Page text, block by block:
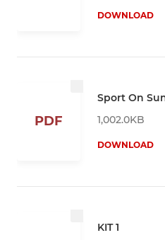
DOWNLOAD
PDF
Sport On
1,002.0KB
DOWNLOAD
KIT 1